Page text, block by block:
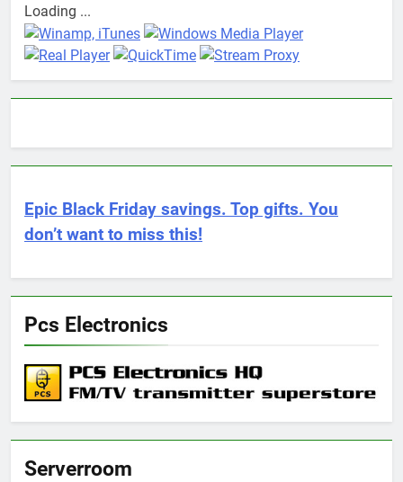
Loading ...
Epic Black Friday savings. Top gifts. You
don’t want to miss this!
Pcs Electronics
Serverroom